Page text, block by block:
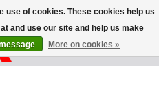
Wish List
Cart
use of cookies. These cookies help us
and use our site and help us make
More on cookies »